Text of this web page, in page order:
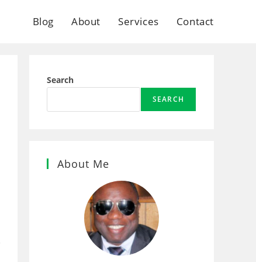
Blog About Services Contact
Search
SEARCH
About Me